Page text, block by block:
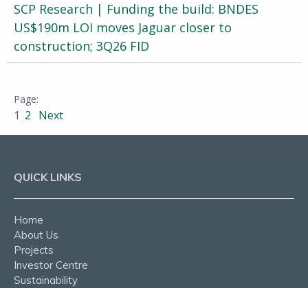
SCP Research | Funding the build: BNDES
US$190m LOI moves Jaguar closer to
construction; 3Q26 FID
1 2 Next
QUICK LINKS
Home
About Us
Projects
Investor Centre
Sustainability